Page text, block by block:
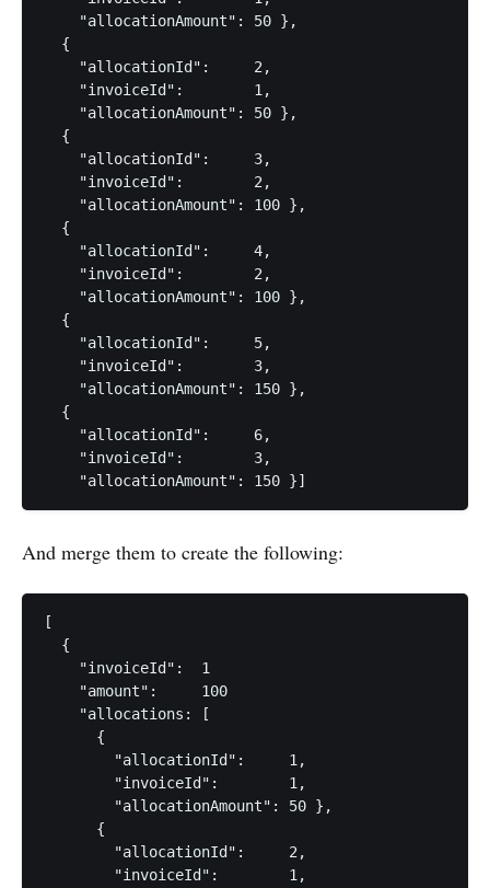
    "allocationAmount": 50 },
  {
    "allocationId":     2,
    "invoiceId":        1,
    "allocationAmount": 50 },
  {
    "allocationId":     3,
    "invoiceId":        2,
    "allocationAmount": 100 },
  {
    "allocationId":     4,
    "invoiceId":        2,
    "allocationAmount": 100 },
  {
    "allocationId":     5,
    "invoiceId":        3,
    "allocationAmount": 150 },
  {
    "allocationId":     6,
    "invoiceId":        3,
And merge them to create the following:
[
  {
    "invoiceId":  1
    "amount":     100
    "allocations: [
      {
        "allocationId":     1,
        "invoiceId":        1,
        "allocationAmount": 50 },
      {
        "allocationId":     2,
        "invoiceId":        1,